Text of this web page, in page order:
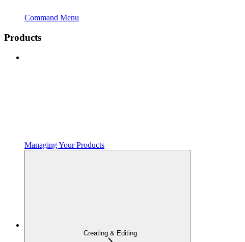
Command Menu
Products
Managing Your Products
Creating & Editing